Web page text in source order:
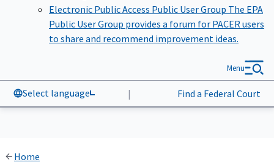
Electronic Public Access Public User Group The EPA
Public User Group provides a forum for PACER users
to share and recommend improvement ideas.
Select language | Find a Federal Court
Menu
Home